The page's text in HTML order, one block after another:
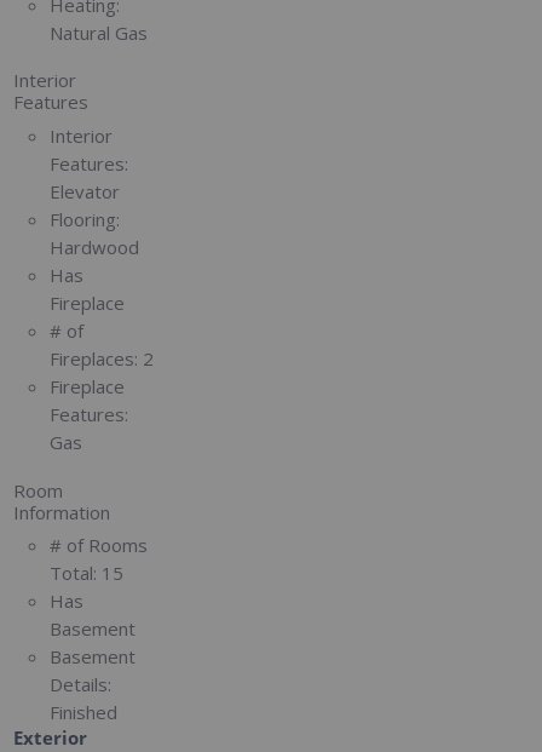
Natural Gas
Interior
Features
Interior
Features:
Elevator
Flooring:
Hardwood
Has
Fireplace
# of
Fireplaces: 2
Fireplace
Features:
Gas
Room
Information
# of Rooms
Total: 15
Has
Basement
Basement
Details:
Finished
Exterior